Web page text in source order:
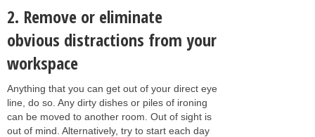
2. Remove or eliminate
obvious distractions from your
workspace
Anything that you can get out of your direct eye
line, do so. Any dirty dishes or piles of ironing
can be moved to another room. Out of sight is
out of mind. Alternatively, try to start each day